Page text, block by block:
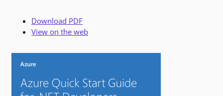
Download PDF
View on the web